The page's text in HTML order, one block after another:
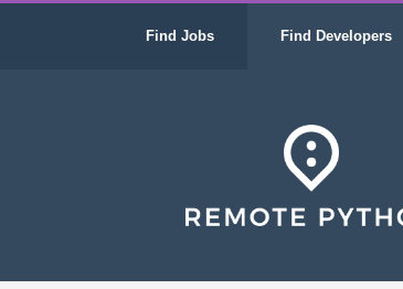
Find Jobs Find Developers